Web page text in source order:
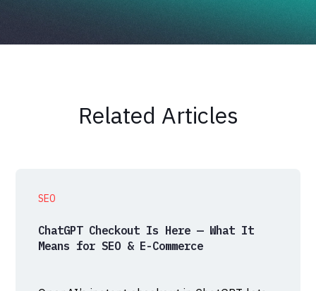
Related Articles
SEO
ChatGPT Checkout Is Here — What It
Means for SEO & E-Commerce